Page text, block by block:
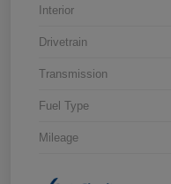
Interior
Drivetrain
Transmission
Fuel Type
Mileage